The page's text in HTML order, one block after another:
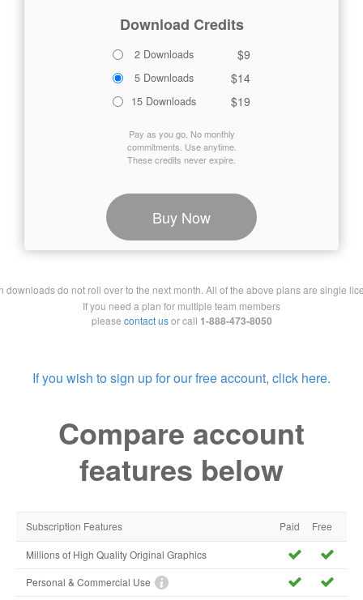
Download Credits
2 Downloads $9
5 Downloads $14
15 Downloads $19
Pay as you go. No monthly
commitments. Use anytime.
These credits never expire.
Buy Now
downloads do not roll over to the next month. All of the above plans are single
If you need a plan for multiple team members
please contact usor call 1-888-473-8050
If you wish to sign up for our free account, click here.
Compare account
features below
Subscription Features Paid Free
Millions of High Quality Original Graphics
Personal & Commercial Use